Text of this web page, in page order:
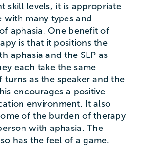
skill levels, it is appropriate
with many types and
aphasia. One benefit of
is that it positions the
aphasia and the SLP as
each take the same
turns as the speaker and the
encourages a positive
environment. It also
of the burden of therapy
with aphasia. The
has the feel of a game.